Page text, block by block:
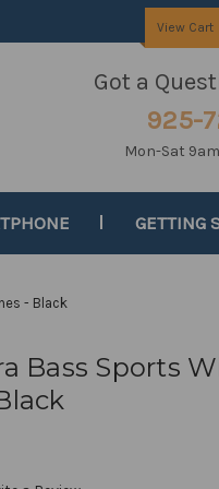
View Cart
Got a
925-
Mon-Sat
GETTING
- Black
Bass Sports